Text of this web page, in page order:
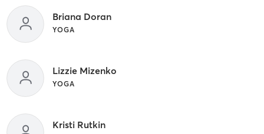
Briana Doran
YOGA
Lizzie Mizenko
YOGA
Kristi Rutkin